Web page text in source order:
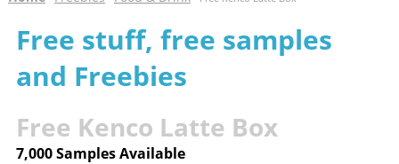
Free stuff, free samples
and Freebies
Free Kenco Latte Box
7,000 Samples Available